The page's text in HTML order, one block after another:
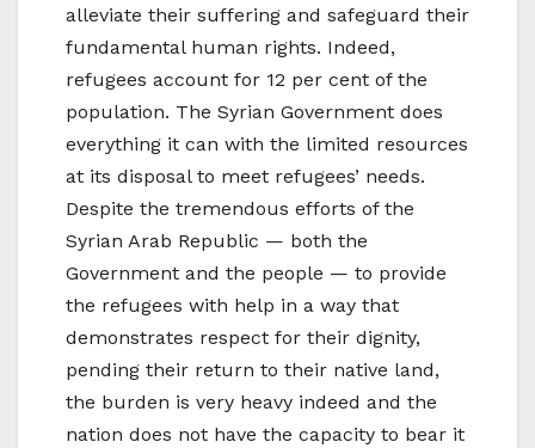
alleviate their suffering and safeguard their
fundamental human rights. Indeed,
refugees account for 12 per cent of the
population. The Syrian Government does
everything it can with the limited resources
at its disposal to meet refugees’ needs.
Despite the tremendous efforts of the
Syrian Arab Republic — both the
Government and the people — to provide
the refugees with help in a way that
demonstrates respect for their dignity,
pending their return to their native land,
the burden is very heavy indeed and the
nation does not have the capacity to bear it